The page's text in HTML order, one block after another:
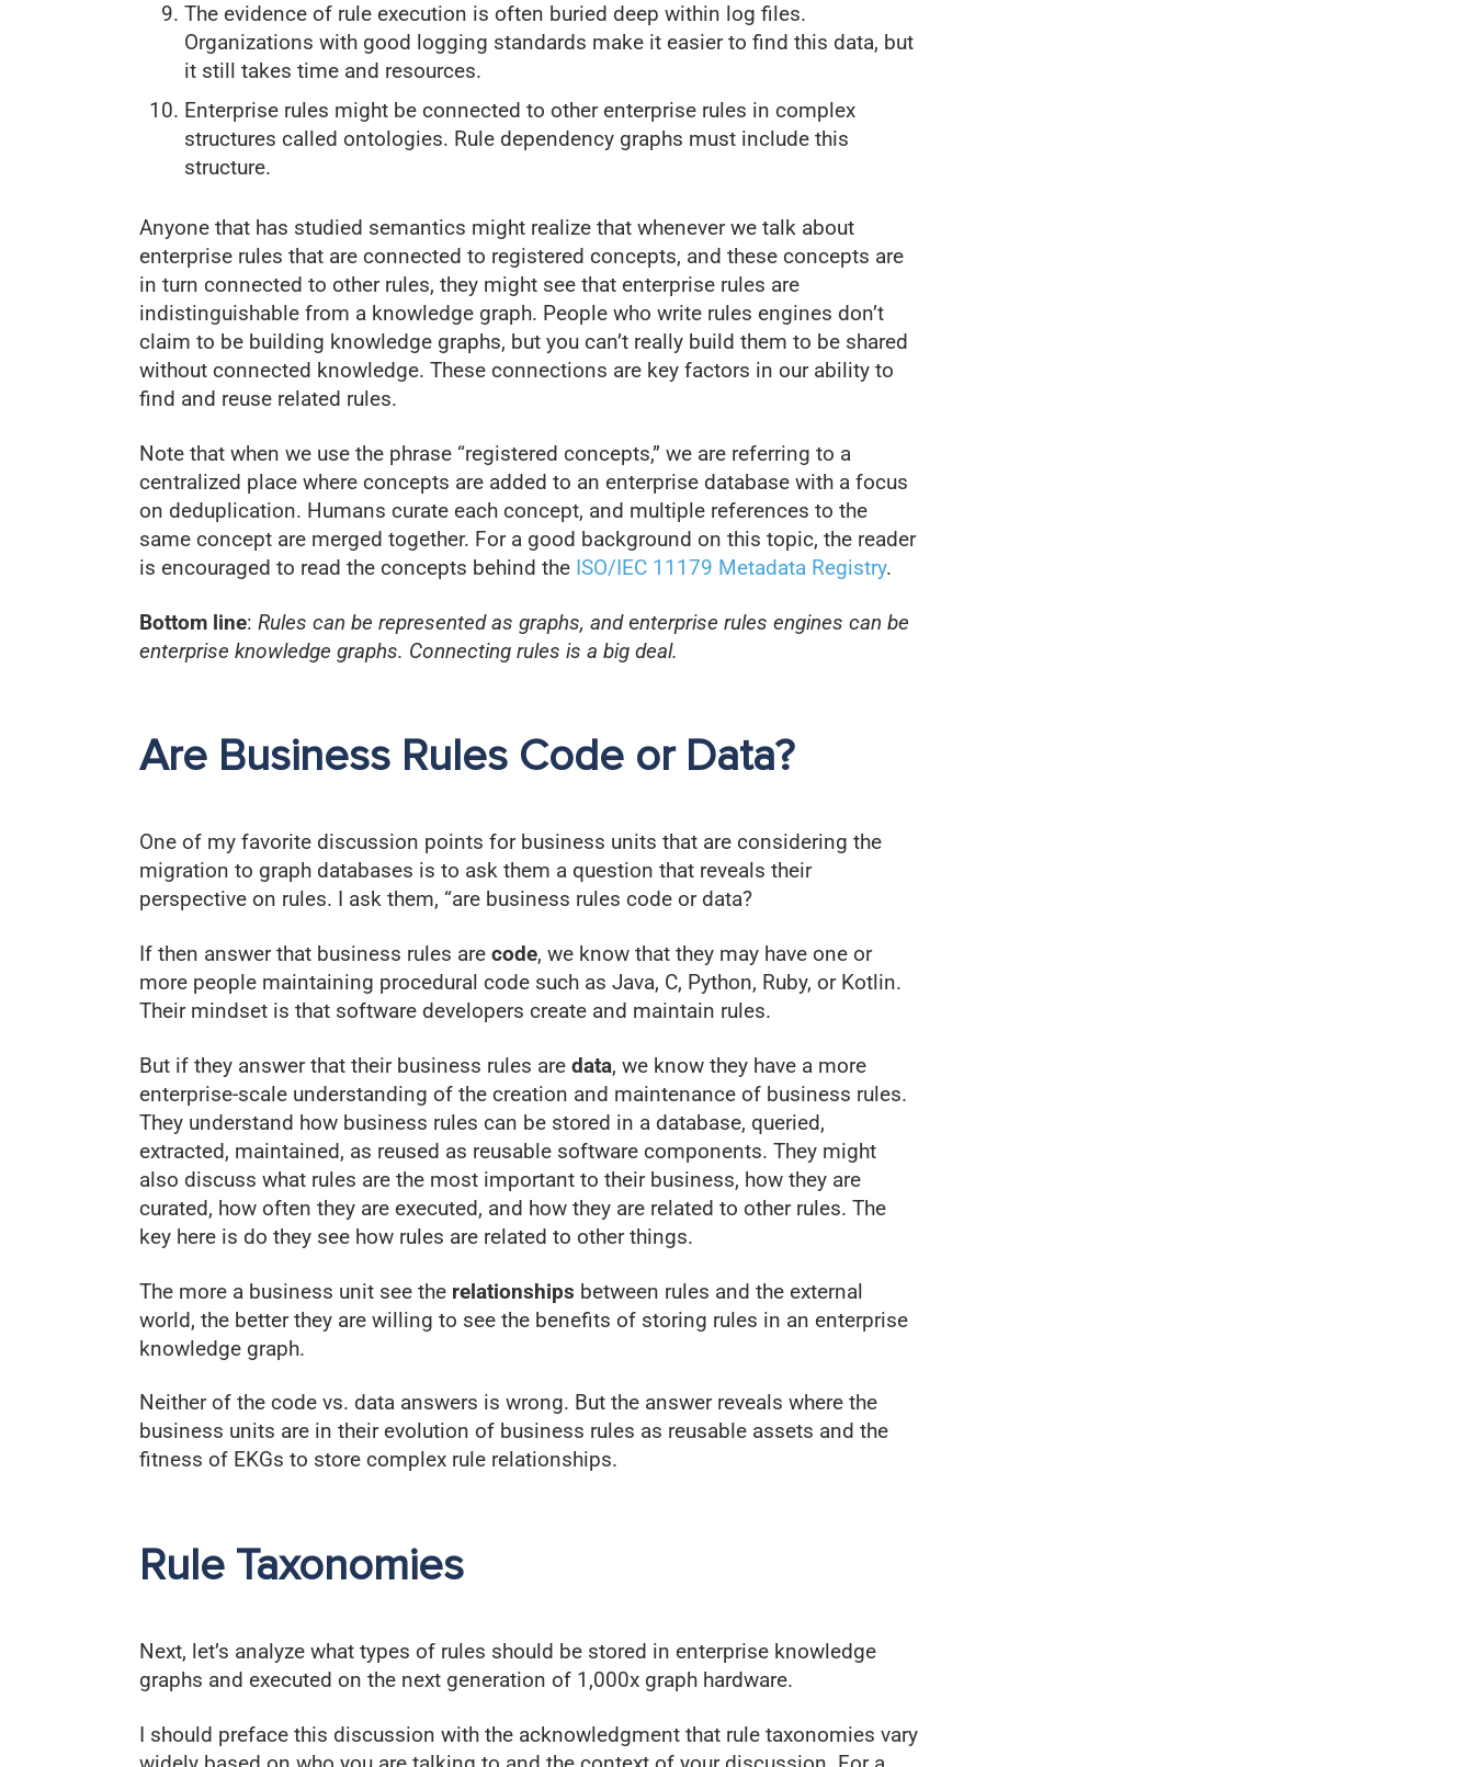
The evidence of rule execution is often buried deep within log files.
Organizations with good logging standards make it easier to find this data, but
it still takes time and resources.
Enterprise rules might be connected to other enterprise rules in complex
structures called ontologies. Rule dependency graphs must include this
structure.
Anyone that has studied semantics might realize that whenever we talk about
enterprise rules that are connected to registered concepts, and these concepts are
in turn connected to other rules, they might see that enterprise rules are
indistinguishable from a knowledge graph. People who write rules engines don’t
claim to be building knowledge graphs, but you can’t really build them to be shared
without connected knowledge. These connections are key factors in our ability to
find and reuse related rules.
Note that when we use the phrase “registered concepts,” we are referring to a
centralized place where concepts are added to an enterprise database with a focus
on deduplication. Humans curate each concept, and multiple references to the
same concept are merged together. For a good background on this topic, the reader
is encouraged to read the concepts behind the ISO/IEC 11179 Metadata Registry.
Bottom line: Rules can be represented as graphs, andenterprise rules engines can be
enterprise knowledge graphs. Connecting rules is a big deal.
Are Business Rules Code or Data?
One of my favorite discussion points for business units that are considering the
migration to graph databases is to ask them a question that reveals their
perspective on rules. I ask them, “are business rules code or data?
If then answer that business rules are code, we know that they may have one or
more people maintaining procedural code such as Java, C, Python, Ruby, or Kotlin.
Their mindset is that software developers create and maintain rules.
But if they answer that their business rules are data, we know they have a more
enterprise-scale understanding of the creation and maintenance of business rules.
They understand how business rules can be stored in a database, queried,
extracted, maintained, as reused as reusable software components. They might
also discuss what rules are the most important to their business, how they are
curated, how often they are executed, and how they are related to other rules. The
key here is do they see how rules are related to other things.
The more a business unit see the relationships between rules and the external
world, the better they are willing to see the benefits of storing rules in an enterprise
knowledge graph.
Neither of the code vs. data answers is wrong. But the answer reveals where the
business units are in their evolution of business rules as reusable assets and the
fitness of EKGs to store complex rule relationships.
Rule Taxonomies
Next, let’s analyze what types of rules should be stored in enterprise knowledge
graphs and executed on the next generation of 1,000x graph hardware.
I should preface this discussion with the acknowledgment that rule taxonomies vary